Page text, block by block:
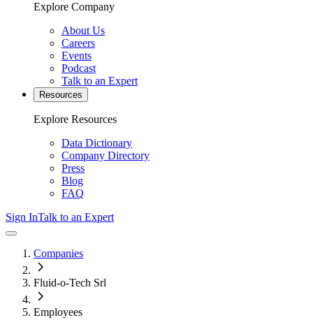
Explore Company
About Us
Careers
Events
Podcast
Talk to an Expert
Resources
Explore Resources
Data Dictionary
Company Directory
Press
Blog
FAQ
Sign InTalk to an Expert
Companies
Fluid-o-Tech Srl
Employees